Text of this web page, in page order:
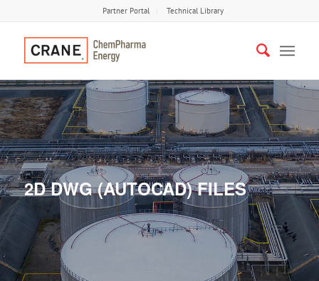
Partner Portal Technical Library
2D DWG (AUTOCAD) FILES